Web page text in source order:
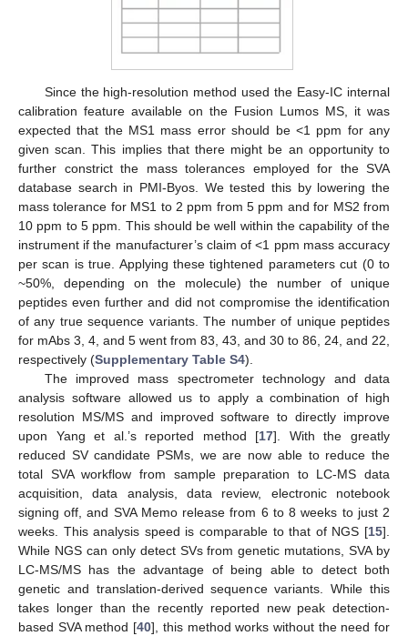
Since the high-resolution method used the Easy-IC internal
calibration feature available on the Fusion Lumos MS, it was
expected that the MS1 mass error should be <1 ppm for any
given scan. This implies that there might be an opportunity to
further constrict the mass tolerances employed for the SVA
database search in PMI-Byos. We tested this by lowering the
mass tolerance for MS1 to 2 ppm from 5 ppm and for MS2 from
10 ppm to 5 ppm. This should be well within the capability of the
instrument if the manufacturer’s claim of <1 ppm mass accuracy
per scan is true. Applying these tightened parameters cut (0 to
~50%, depending on the molecule) the number of unique
peptides even further and did not compromise the identification
of any true sequence variants. The number of unique peptides
for mAbs 3, 4, and 5 went from 83, 43, and 30 to 86, 24, and 22,
respectively (Supplementary Table S4).
The improved mass spectrometer technology and data
analysis software allowed us to apply a combination of high
resolution MS/MS and improved software to directly improve
upon Yang et al.’s reported method [17]. With the greatly
reduced SV candidate PSMs, we are now able to reduce the
total SVA workflow from sample preparation to LC-MS data
acquisition, data analysis, data review, electronic notebook
signing off, and SVA Memo release from 6 to 8 weeks to just 2
weeks. This analysis speed is comparable to that of NGS [15].
While NGS can only detect SVs from genetic mutations, SVA by
LC-MS/MS has the advantage of being able to detect both
genetic and translation-derived sequence variants. While this
takes longer than the recently reported new peak detection-
based SVA method [40], this method works without the need for